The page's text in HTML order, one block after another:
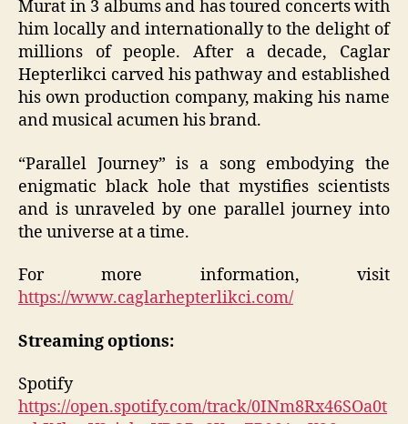
Murat in 3 albums and has toured concerts with
him locally and internationally to the delight of
millions of people. After a decade, Caglar
Hepterlikci carved his pathway and established
his own production company, making his name
and musical acumen his brand.
“Parallel Journey” is a song embodying the
enigmatic black hole that mystifies scientists
and is unraveled by one parallel journey into
the universe at a time.
For more information, visit
https://www.caglarhepterlikci.com/
Streaming options:
Spotify
https://open.spotify.com/track/0INm8Rx46SOa0t